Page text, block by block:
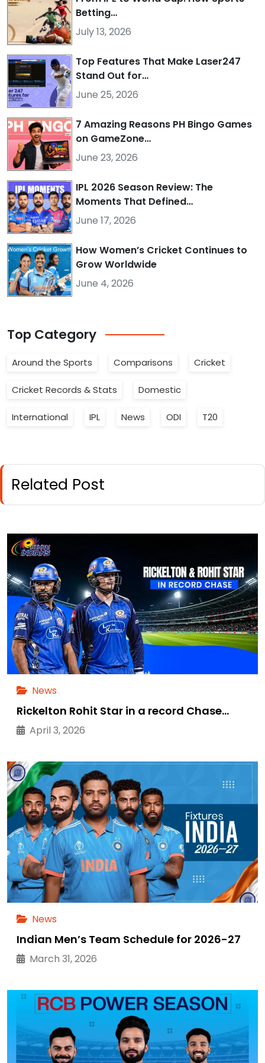
Betting…
July 13, 2026
Top Features That Make Laser247
Stand Out for…
June 25, 2026
7 Amazing Reasons PH Bingo Games
on GameZone…
June 23, 2026
IPL 2026 Season Review: The
Moments That Defined…
June 17, 2026
How Women’s Cricket Continues to
Grow Worldwide
June 4, 2026
Top Category
Around the Sports Comparisons Cricket
Cricket Records & Stats Domestic
International IPL News ODI T20
Related Post
News
Rickelton Rohit Star in a record Chase…
April 3, 2026
News
Indian Men’s Team Schedule for 2026-27
March 31, 2026